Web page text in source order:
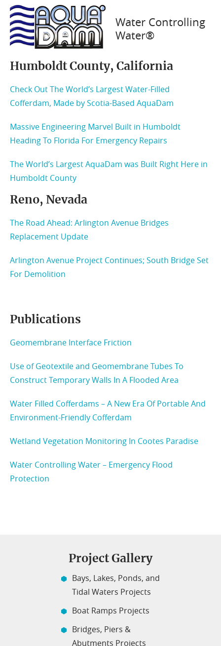
Water Controlling
Water®
Articles
Humboldt County, California
Check Out The World’s Largest Water-Filled
Cofferdam, Made by Scotia-Based AquaDam
Massive Engineering Marvel Built in Humboldt
Heading To Florida For Emergency Repairs
The World’s Largest AquaDam was Built Right Here in
Humboldt County
Reno, Nevada
The Road Ahead: Arlington Avenue Bridges
Replacement Update
Arlington Avenue Project Continues; South Bridge Set
For Demolition
Publications
Geomembrane Interface Friction
Use of Geotextile and Geomembrane Tubes To
Construct Temporary Walls In A Flooded Area
Water Filled Cofferdams – A New Era Of Portable And
Environment-Friendly Cofferdam
Wetland Vegetation Monitoring In Cootes Paradise
Water Controlling Water – Emergency Flood
Protection
Project Gallery
Bays, Lakes, Ponds, and
Tidal Waters Projects
Boat Ramps Projects
Bridges, Piers &
Abutments Projects